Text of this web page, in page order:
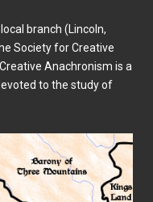
branch (Lincoln,
Society for Creative
Anachronism is a
to the study of